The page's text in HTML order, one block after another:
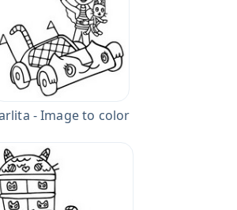
- Image to color